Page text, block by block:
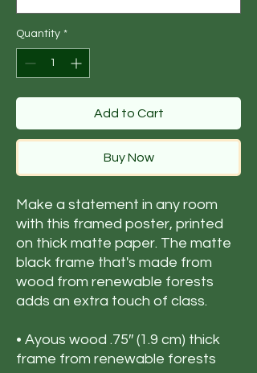
Quantity *
Add to Cart
Buy Now
Make a statement in any room
with this framed poster, printed
on thick matte paper. The matte
black frame that's made from
wood from renewable forests
adds an extra touch of class.
• Ayous wood .75″ (1.9 cm) thick
frame from renewable forests